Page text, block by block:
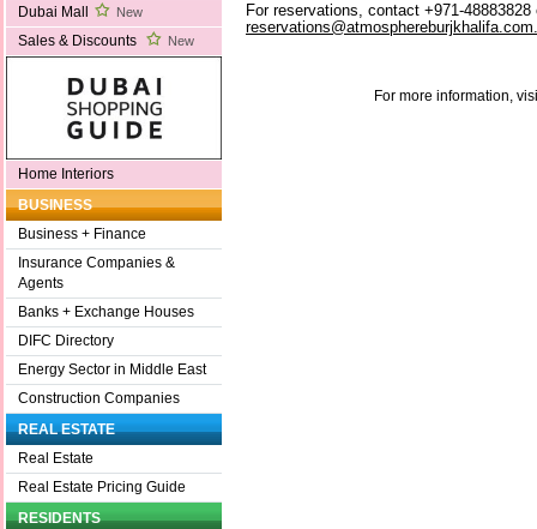
Dubai Mall
New
Sales & Discounts New
Home Interiors
BUSINESS
Business + Finance
Insurance Companies &
Agents
Banks + Exchange Houses
DIFC Directory
Energy Sector in Middle East
Construction Companies
REAL ESTATE
Real Estate
Real Estate Pricing Guide
RESIDENTS
For reservations, contact +971-48883828
reservations@atmosphereburjkhalifa.com.
For more information,